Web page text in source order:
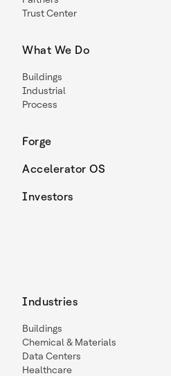
Trust Center
What We Do
Buildings
Industrial
Process
Forge
Accelerator OS
Investors
Industries
Buildings
Chemical & Materials
Data Centers
Healthcare